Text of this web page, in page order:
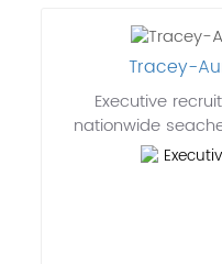
Tracey-
Executive
nationwide